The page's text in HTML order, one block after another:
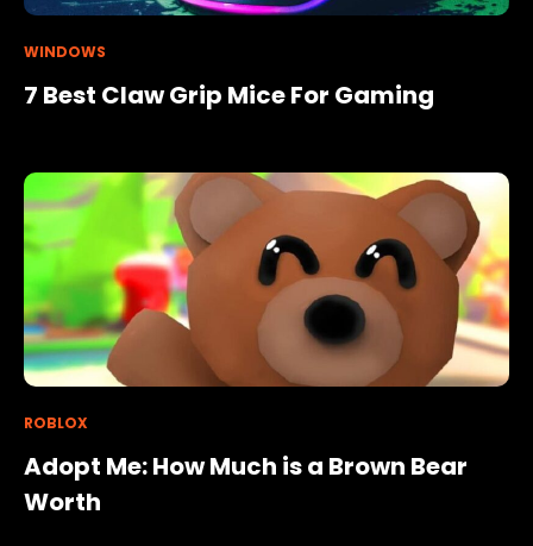
WINDOWS
7 Best Claw Grip Mice For Gaming
ROBLOX
Adopt Me: How Much is a Brown Bear
Worth